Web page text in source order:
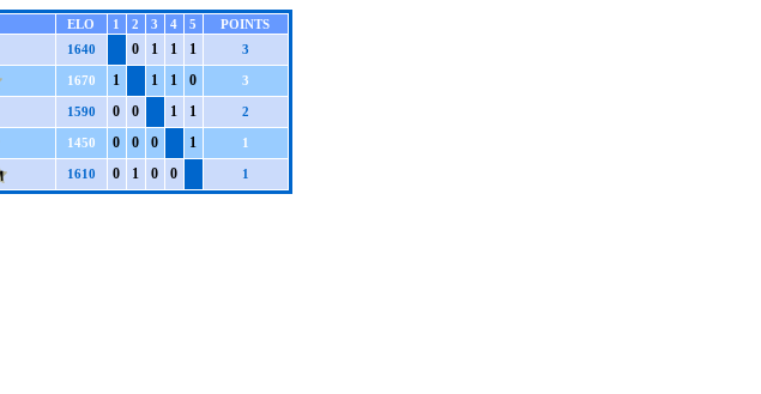
ELO 1 2 3 4 5
POINTS
1640 0 1 1 1 3
1670 1 1 1 0 3
1590 0 0 1 1 2
1450 0 0 0 1 1
1610 0 1 0 0 1